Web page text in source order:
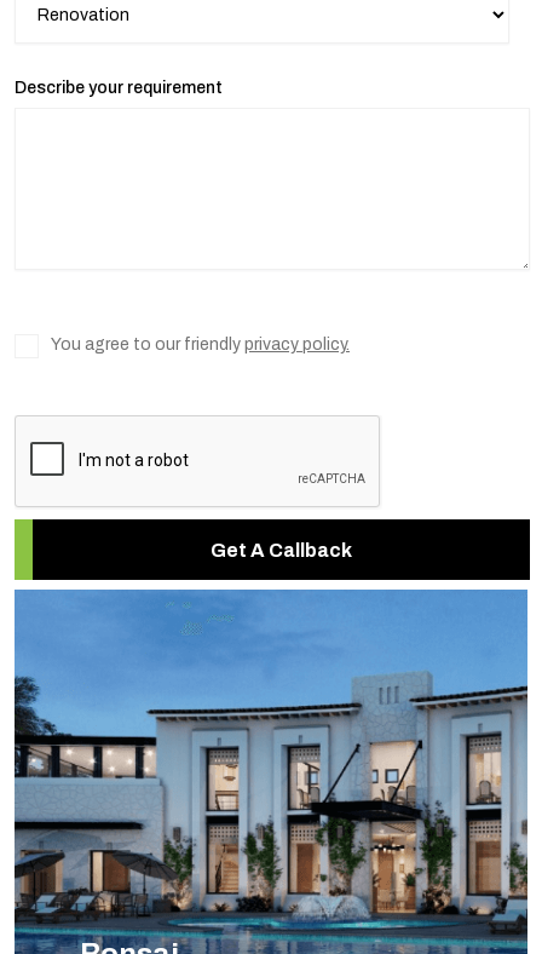
Describe your requirement
You agree to our friendly privacy policy.
Get A Callback